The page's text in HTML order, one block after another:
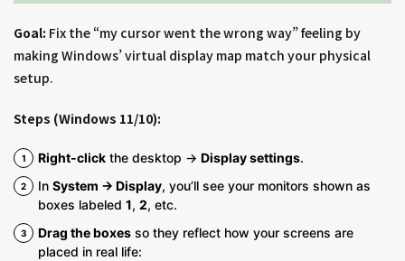
Goal: Fix the “my cursor went the wrong way” feeling by
making Windows’ virtual display map match your physical
setup.
Steps (Windows 11/10):
Right-click the desktop → Display settings.
In System → Display, you’ll see your monitors shown as
boxes labeled 1, 2, etc.
Drag the boxes so they reflect how your screens are
placed in real life: